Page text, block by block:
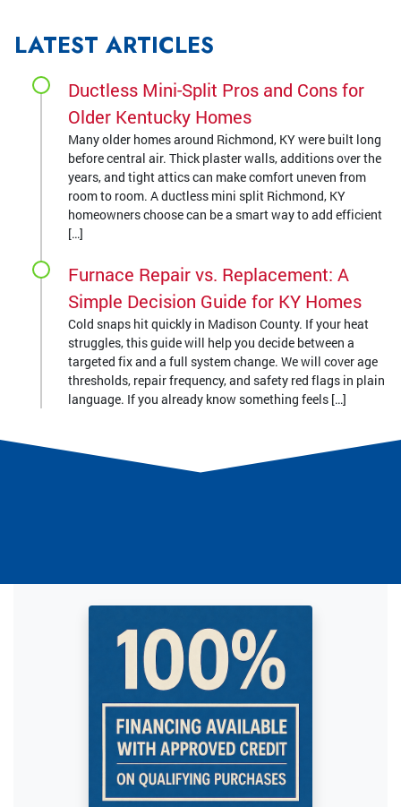
LATEST ARTICLES
Ductless Mini-Split Pros and Cons for
Older Kentucky Homes
Many older homes around Richmond, KY were built long
before central air. Thick plaster walls, additions over the
years, and tight attics can make comfort uneven from
room to room. A ductless mini split Richmond, KY
homeowners choose can be a smart way to add efficient
[…]
Furnace Repair vs. Replacement: A
Simple Decision Guide for KY Homes
Cold snaps hit quickly in Madison County. If your heat
struggles, this guide will help you decide between a
targeted fix and a full system change. We will cover age
thresholds, repair frequency, and safety red flags in plain
language. If you already know something feels […]